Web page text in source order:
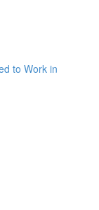
to Work in